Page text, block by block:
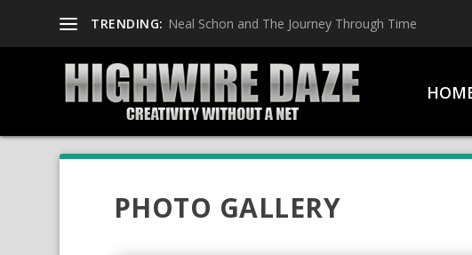
TRENDING: Neal Schon and The Journey Through Time
PHOTO GALLERY